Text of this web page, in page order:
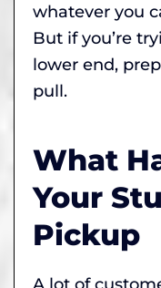
whatever you
But if you’re
lower end,
pull.
What
Your
Pickup